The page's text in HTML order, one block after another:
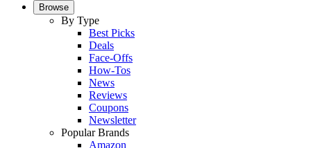
Browse
By Type
Best Picks
Deals
Face-Offs
How-Tos
News
Reviews
Coupons
Newsletter
Popular Brands
Amazon